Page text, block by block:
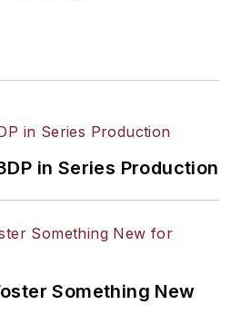
in Series Production
Something New